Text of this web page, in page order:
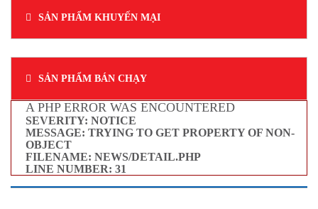
SẢN PHẨM KHUYẾN MẠI
SẢN PHẨM BÁN CHẠY
A PHP ERROR WAS ENCOUNTERED
SEVERITY: NOTICE
MESSAGE: TRYING TO GET PROPERTY OF NON-
OBJECT
FILENAME: NEWS/DETAIL.PHP
LINE NUMBER: 31